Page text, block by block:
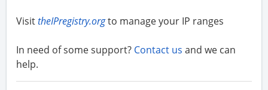
VisittheIPregistry.orgto manage your IP ranges
In need of some support? Contact us and we can
help.